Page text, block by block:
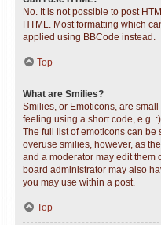
No. It is not possible to post
HTML. Most formatting which
applied using BBCode instead.
Top
What are Smilies?
Smilies, or Emoticons, are
feeling using a short code, e.g.
The full list of emoticons can be
overuse smilies, however, as
and a moderator may edit them
board administrator may also
you may use within a post.
Top